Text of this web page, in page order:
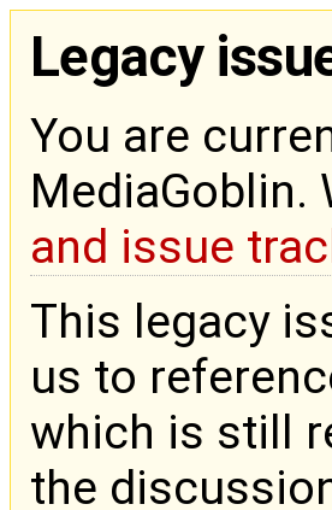
Legacy
You are
MediaGoblin.
and issue
This legacy
us to
which is still
the